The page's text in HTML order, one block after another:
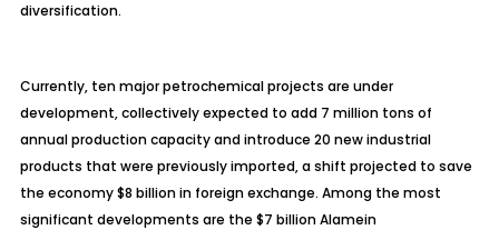
diversification.
Currently, ten major petrochemical projects are under
development, collectively expected to add 7 million tons of
annual production capacity and introduce 20 new industrial
products that were previously imported, a shift projected to save
the economy $8 billion in foreign exchange. Among the most
significant developments are the $7 billion Alamein